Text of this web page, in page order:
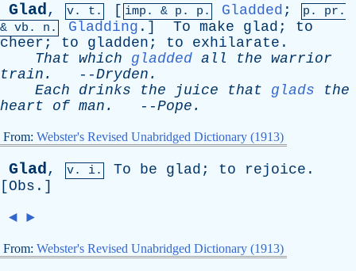
Glad, v. t. [ imp. & p . p. Gladded ; p. pr .
& vb . n. Gladding .] To make glad ; to
cheer ; to gladden ; to exhilarate .
That which gladded all the warrior
train . --Dryden .
Each
drinks the juice that glads
the
heart
of man . --Pope .
From: Webster's Revised Unabridged Dictionary (1913)
Glad, v. i. To be glad ; to rejoice .
[ Obs .]
◄ ►
From: Webster's Revised Unabridged Dictionary (1913)